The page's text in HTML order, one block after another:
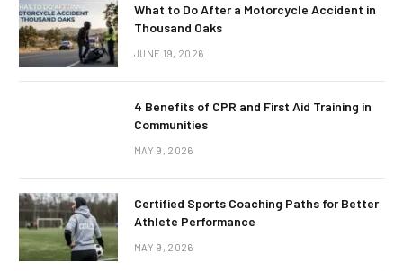
What to Do After a Motorcycle Accident in
Thousand Oaks
JUNE 19, 2026
4 Benefits of CPR and First Aid Training in
Communities
MAY 9, 2026
Certified Sports Coaching Paths for Better
Athlete Performance
MAY 9, 2026